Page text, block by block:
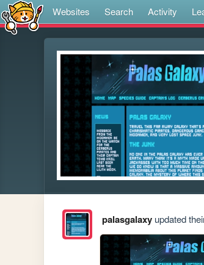
Websites Search Activity
palasgalaxyupdated